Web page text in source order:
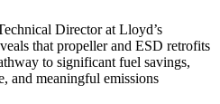
Director at Lloyd’s
that propeller and ESD retrofits
to significant fuel savings,
and meaningful emissions